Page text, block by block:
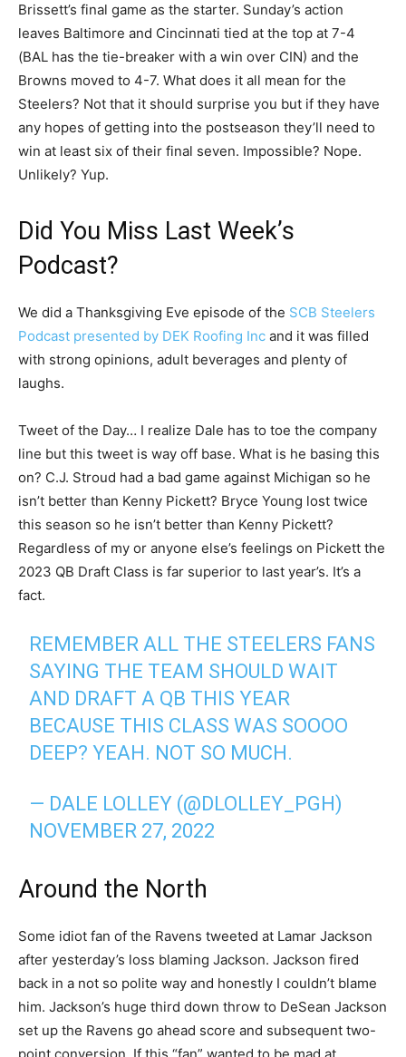
Brissett’s final game as the starter. Sunday’s action
leaves Baltimore and Cincinnati tied at the top at 7-4
(BAL has the tie-breaker with a win over CIN) and the
Browns moved to 4-7. What does it all mean for the
Steelers? Not that it should surprise you but if they have
any hopes of getting into the postseason they’ll need to
win at least six of their final seven. Impossible? Nope.
Unlikely? Yup.
Did You Miss Last Week’s
Podcast?
We did a Thanksgiving Eve episode of the SCB Steelers
Podcast presented by DEK Roofing Inc and it was filled
with strong opinions, adult beverages and plenty of
laughs.
Tweet of the Day… I realize Dale has to toe the company
line but this tweet is way off base. What is he basing this
on? C.J. Stroud had a bad game against Michigan so he
isn’t better than Kenny Pickett? Bryce Young lost twice
this season so he isn’t better than Kenny Pickett?
Regardless of my or anyone else’s feelings on Pickett the
2023 QB Draft Class is far superior to last year’s. It’s a
fact.
REMEMBER ALL THE STEELERS FANS
SAYING THE TEAM SHOULD WAIT
AND DRAFT A QB THIS YEAR
BECAUSE THIS CLASS WAS SOOOO
DEEP? YEAH. NOT SO MUCH.
— DALE LOLLEY (@DLOLLEY_PGH)
NOVEMBER 27, 2022
Around the North
Some idiot fan of the Ravens tweeted at Lamar Jackson
after yesterday’s loss blaming Jackson. Jackson fired
back in a not so polite way and honestly I couldn’t blame
him. Jackson’s huge third down throw to DeSean Jackson
set up the Ravens go ahead score and subsequent two-